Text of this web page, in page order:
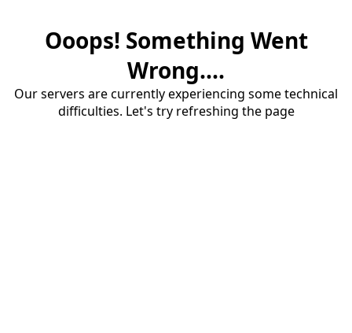
Ooops! Something Went
Wrong....
Our servers are currently experiencing some technical
difficulties. Let's try refreshing the page